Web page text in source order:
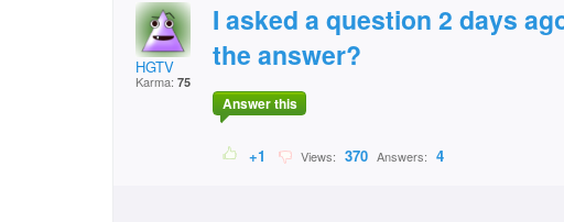
HGTV
Karma: 75
I asked a question 2 days
the answer?
Answer this
+1 Views: 370 Answers: 4